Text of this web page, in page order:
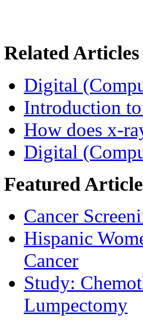
Related Articles
Digital
Introduction
How does x-
Digital
Featured
Cancer
Hispanic
Cancer
Study:
Lumpectomy